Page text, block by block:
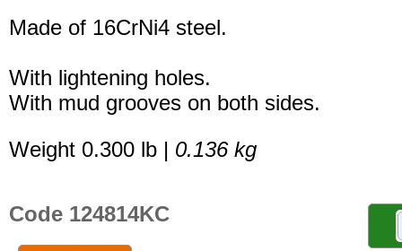
Made of 16CrNi4 steel.
With lightening holes.
With mud grooves on both sides.
Weight 0.300 lb | 0.136 kg
Code 124814KC